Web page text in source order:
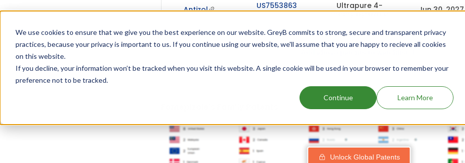
We use cookies to ensure that we give you the best experience on our website. GreyB commits to strong, secure and transparent privacy
practices, because your privacy is important to us. If you continue using our website, we'll assume that you are happy to recieve all cookies
on this website.
If you decline, your information won’t be tracked when you visit this website. A single cookie will be used in your browser to remember your
preference not to be tracked.
Continue Learn More
Antizol US7553863
Ultrapure 4-
methylpyrazole
Jun 30, 2027
Unlock Global Patents